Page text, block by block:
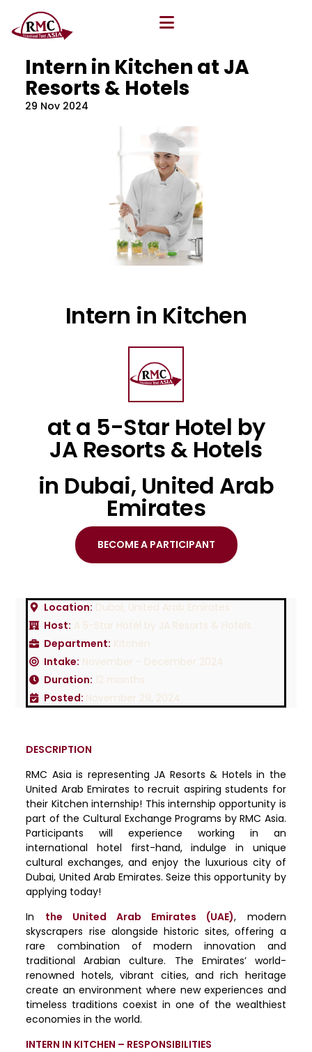
All Blog
Intern in Kitchen at JA
Resorts & Hotels
29 Nov 2024
Intern in Kitchen
at a 5-Star Hotel by
JA Resorts & Hotels
in Dubai, United Arab
Emirates
BECOME A PARTICIPANT
Location: Dubai, United Arab Emirates
Host: A 5-Star Hotel by JA Resorts & Hotels
Department: Kitchen
Intake: November - December 2024
Duration: 12 months
Posted: November 29, 2024
DESCRIPTION
RMC Asia is representing JA Resorts & Hotels in the
United Arab Emirates to recruit aspiring students for
their Kitchen internship! This internship opportunity is
part of the Cultural Exchange Programs by RMC Asia.
Participants will experience working in an
international hotel first-hand, indulge in unique
cultural exchanges, and enjoy the luxurious city of
Dubai, United Arab Emirates. Seize this opportunity by
applying today!
In the United Arab Emirates (UAE), modern
skyscrapers rise alongside historic sites, offering a
rare combination of modern innovation and
traditional Arabian culture. The Emirates’ world-
renowned hotels, vibrant cities, and rich heritage
create an environment where new experiences and
timeless traditions coexist in one of the wealthiest
economies in the world.
INTERN IN KITCHEN – RESPONSIBILITIES